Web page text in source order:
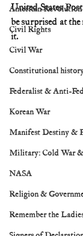
American Revolution
Civil Rights
Civil War
Constitutional
Federalist & Anti-
Korean War
Manifest Destiny &
Military: Cold War
NASA
Religion &
Remember the
United States
be surprised at the
it.